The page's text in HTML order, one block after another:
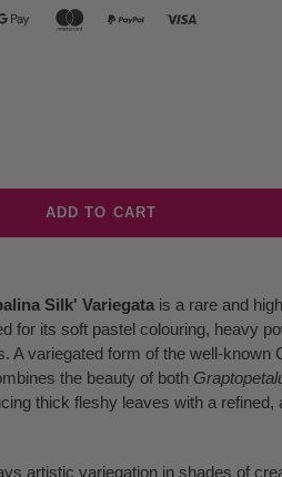
ADD TO CART
Silk' Variegata is a rare and
for its soft pastel colouring, heavy
A variegated form of the well-known
the beauty of both
thick fleshy leaves with a refined,
artistic variegation in shades of